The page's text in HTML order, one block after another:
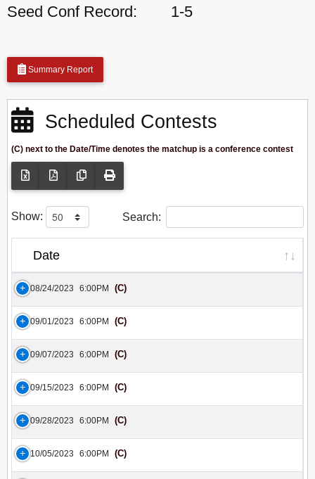
Seed Conf Record:
1-5
Summary Report
Scheduled Contests
(C) next to the Date/Time denotes the matchup is a conference contest
Show: Search:
Date
08/24/2023 6:00PM (C)
09/01/2023 6:00PM (C)
09/07/2023 6:00PM (C)
09/15/2023 6:00PM (C)
09/28/2023 6:00PM (C)
10/05/2023 6:00PM (C)